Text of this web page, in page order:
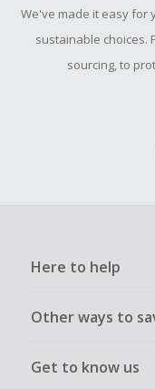
We've made it easy for
sustainable choices.
sourcing, to
Here to help
Other ways to
Get to know us